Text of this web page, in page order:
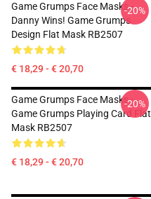
Game Grumps Face Masks -
Danny Wins! Game Grumps
Design Flat Mask RB2507
€ 18,29 - € 20,70
-20%
Game Grumps Face Masks -
Game Grumps Playing Card Flat
Mask RB2507
€ 18,29 - € 20,70
-20%